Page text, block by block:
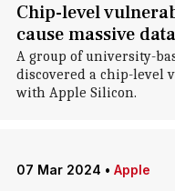
Chip-level
cause massive
A group of university-
discovered a chip-level
with Apple Silicon.
07 Mar 2024 • Apple